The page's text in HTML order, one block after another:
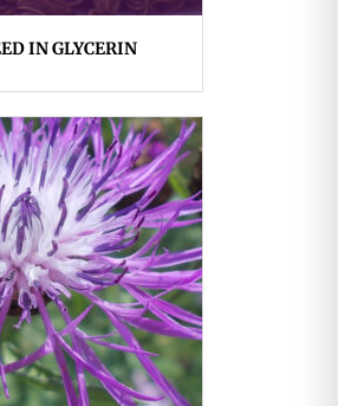
IN GLYCERIN